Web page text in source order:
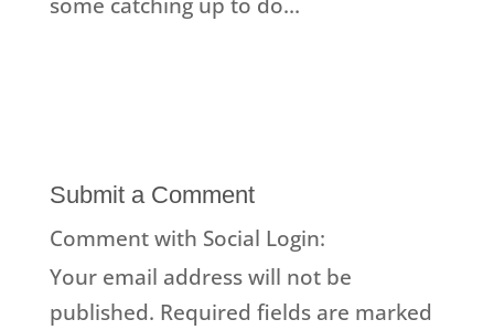
Submit a Comment
Comment with Social Login:
Your email address will not be
published. Required fields are marked